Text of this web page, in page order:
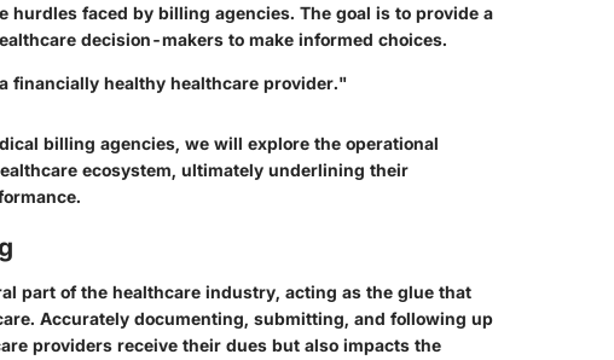
hurdles faced by billing agencies. The goal is to provide a
decision-makers to make informed choices.
financially healthy healthcare provider."
billing agencies, we will explore the operational
ecosystem, ultimately underlining their
part of the healthcare industry, acting as the glue that
Accurately documenting, submitting, and following up
providers receive their dues but also impacts the